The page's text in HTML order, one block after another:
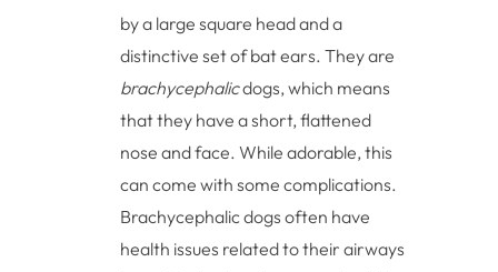
by a large square head and a
distinctive set of bat ears. They are
brachycephalicdogs, which means
that they have a short, flattened
nose and face. While adorable, this
can come with some complications.
Brachycephalic dogs often have
health issues related to their airways